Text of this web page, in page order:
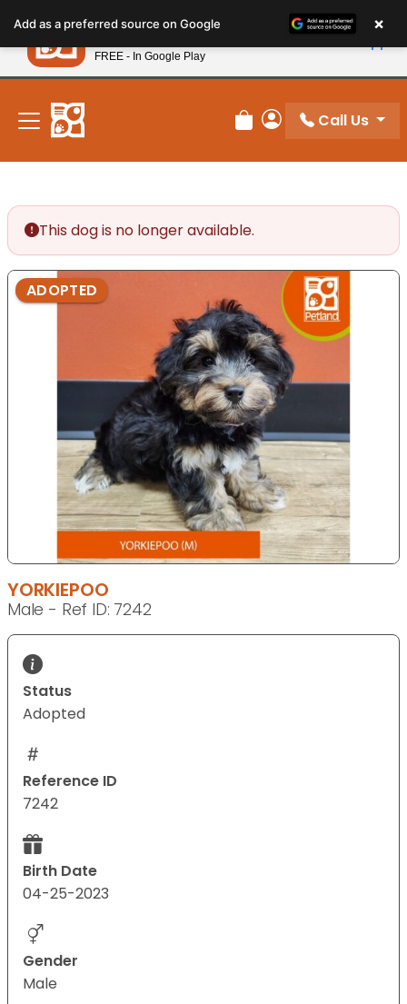
note:
This
website
includes
accessibility
system.
New! Subscribe and Save 10%
Review Order
My Account
Call Us
This dog is no longer available.
ADOPTED
YORKIEPOO
Male - Ref ID: 7242
Status
Adopted
Reference ID
7242
Birth Date
04-25-2023
Gender
Male
Add as a preferred source on Google ×
Petland
FREE - In Google Play